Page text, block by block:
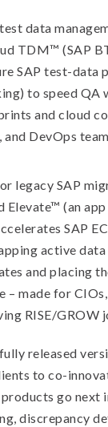
data
TDM™ (SAP
SAP test-data
to speed QA
and cloud
and DevOps
legacy SAP
Elevate™ (an
SAP
active
and placing
– made for
RISE/GROW
released
to co-
go next
discrepancy